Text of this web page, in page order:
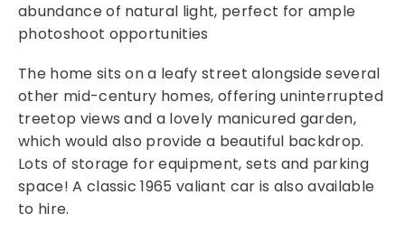
abundance of natural light, perfect for ample
photoshoot opportunities
The home sits on a leafy street alongside several
other mid-century homes, offering uninterrupted
treetop views and a lovely manicured garden,
which would also provide a beautiful backdrop.
Lots of storage for equipment, sets and parking
space! A classic 1965 valiant car is also available
to hire.